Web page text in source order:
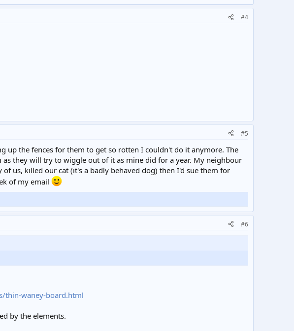
#4
#5
up the fences for them to get so rotten I couldn't do it anymore. The
they will try to wiggle out of it as mine did for a year. My neighbour
us, killed our cat (it's a badly behaved dog) then I'd sue them for
of my email
#6
thin-waney-board.html
by the elements.